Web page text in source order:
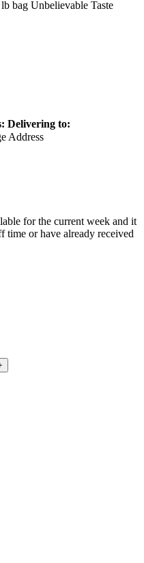
bag Unbelievable Taste
Delivering to:
Address
for the current week and it
time or have already received